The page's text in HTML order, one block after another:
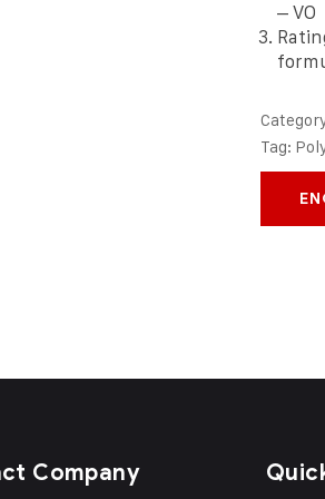
– VO
Tag:
Company